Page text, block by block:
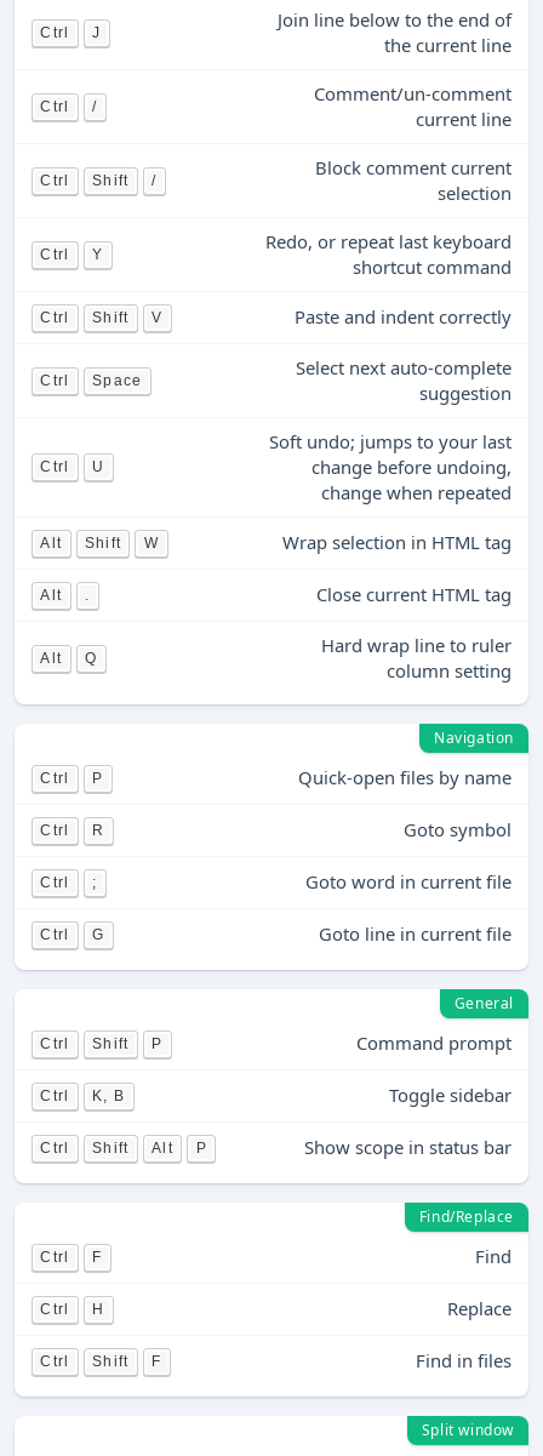
Ctrl J
Join line below to the end of
the current line
Ctrl /
Comment/un-comment
current line
Ctrl Shift /
Block comment current
selection
Ctrl Y
Redo, or repeat last keyboard
shortcut command
Ctrl Shift V Paste and indent correctly
Ctrl Space
Select next auto-complete
suggestion
Ctrl U
Soft undo; jumps to your last
change before undoing,
change when repeated
Alt Shift W Wrap selection in HTML tag
Alt . Close current HTML tag
Alt Q
Hard wrap line to ruler
column setting
Navigation
Ctrl P Quick-open files by name
Ctrl R Goto symbol
Ctrl ; Goto word in current file
Ctrl G Goto line in current file
General
Ctrl Shift P Command prompt
Ctrl K, B Toggle sidebar
Ctrl Shift Alt P Show scope in status bar
Find/Replace
Ctrl F Find
Ctrl H Replace
Ctrl Shift F Find in files
Split window